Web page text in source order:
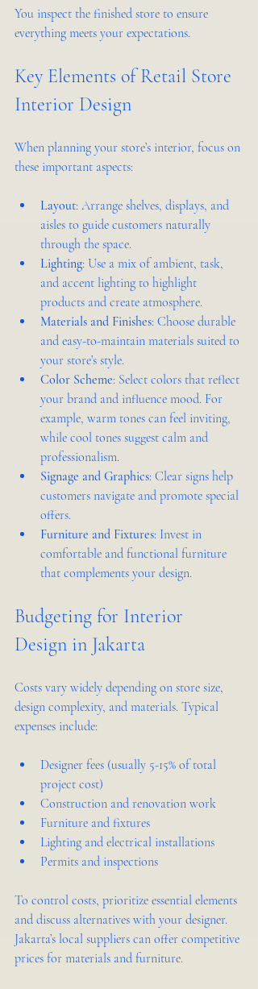
You inspect the finished store to ensure
everything meets your expectations.
Key Elements of Retail Store
Interior Design
When planning your store’s interior, focus on
these important aspects:
Layout: Arrange shelves, displays, and
aisles to guide customers naturally
through the space.
Lighting: Use a mix of ambient, task,
and accent lighting to highlight
products and create atmosphere.
Materials and Finishes: Choose durable
and easy-to-maintain materials suited to
your store’s style.
Color Scheme: Select colors that reflect
your brand and influence mood. For
example, warm tones can feel inviting,
while cool tones suggest calm and
professionalism.
Signage and Graphics: Clear signs help
customers navigate and promote special
offers.
Furniture and Fixtures: Invest in
comfortable and functional furniture
that complements your design.
Budgeting for Interior
Design in Jakarta
Costs vary widely depending on store size,
design complexity, and materials. Typical
expenses include:
Designer fees (usually 5-15% of total
project cost)
Construction and renovation work
Furniture and fixtures
Lighting and electrical installations
Permits and inspections
To control costs, prioritize essential elements
and discuss alternatives with your designer.
Jakarta’s local suppliers can offer competitive
prices for materials and furniture.